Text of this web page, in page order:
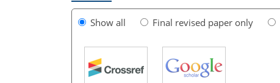
Show all Final revised paper only